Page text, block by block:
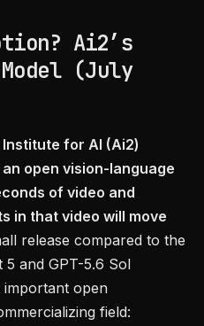
Ai2’s
Model (July
for AI (Ai2)
open vision-language
of video and
in that video will move
release compared to the
5 and GPT-5.6 Sol
important open
field: